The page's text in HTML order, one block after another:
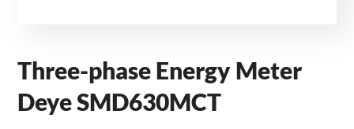
Three-phase Energy Meter
Deye SMD630MCT